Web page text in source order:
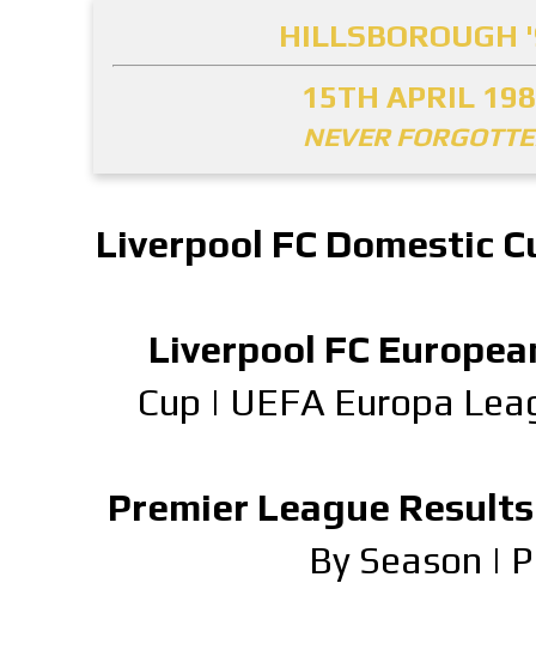
HILLSBOROUGH
15TH APRIL
NEVER
Liverpool FC Domestic
Liverpool FC
Cup | UEFA Europa
Premier League
By Season |